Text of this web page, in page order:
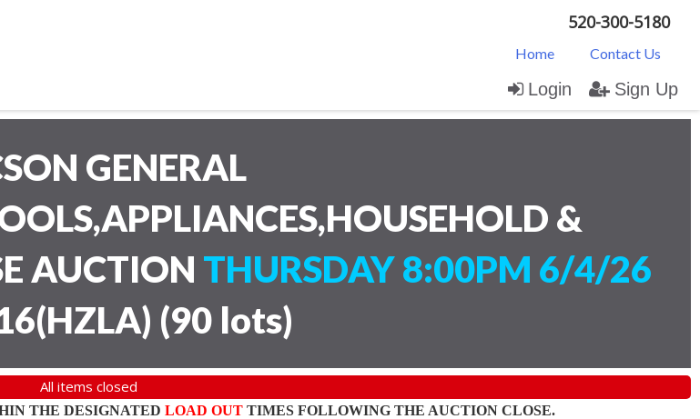
520-300-5180
Home Contact Us
Login Sign Up
GENERAL
&
AUCTION THURSDAY 8:00PM 6/4/26
(90 lots)
All items closed
THE DESIGNATED LOAD OUT TIMES FOLLOWING THE AUCTION CLOSE.